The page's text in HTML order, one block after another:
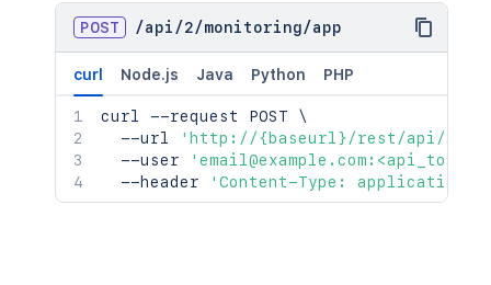
POST /api /2/monitoring/app
curl Node.js Java Python PHP
curl --request POST \
  --url
'http://{baseurl}/rest/api/2/
  --user
  --header
'Content-Type: application/